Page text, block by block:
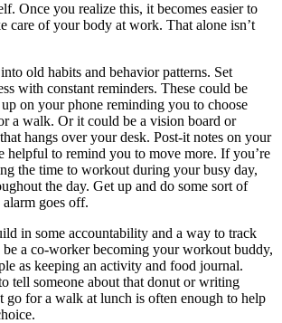
Once you realize this, it becomes easier to
care of your body at work. That alone isn’t
old habits and behavior patterns. Set
with constant reminders. These could be
on your phone reminding you to choose
a walk. Or it could be a vision board or
hangs over your desk. Post-it notes on your
helpful to remind you to move more. If you’re
the time to workout during your busy day,
the day. Get up and do some sort of
goes off.
in some accountability and a way to track
a co-worker becoming your workout buddy,
as keeping an activity and food journal.
tell someone about that donut or writing
go for a walk at lunch is often enough to help